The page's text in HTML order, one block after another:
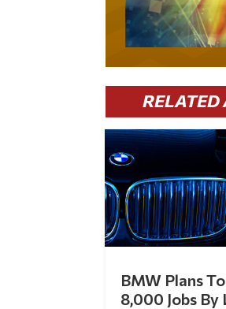
RELATED
BMW Plans
8,000 Jobs By